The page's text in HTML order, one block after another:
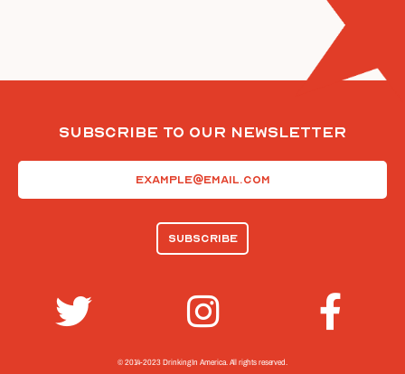
Subscribe To Our Newsletter
© 2014-2023 Drinking In America. All rights reserved.